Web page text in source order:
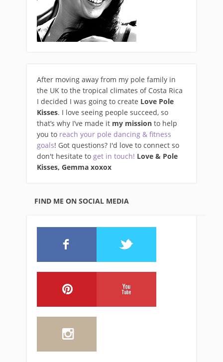
After moving away from my pole family in
the UK to the tropical climates of Costa Rica
I decided I was going to create Love Pole
Kisses. I love seeing people succeed, so
that’s why I’ve made it my mission to help
you to reach your pole dancing & fitness
goals! Got questions? I'd love to connect so
don't hesitate to get in touch! Love & Pole
Kisses, Gemma xoxox
FIND ME ON SOCIAL MEDIA